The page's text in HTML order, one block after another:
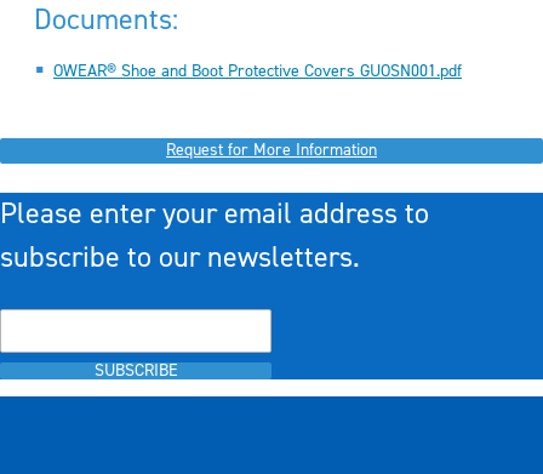
Documents:
OWEAR® Shoe and Boot Protective Covers GUOSN001.pdf
Request for More Information
Please enter your email address to
subscribe to our newsletters.
SUBSCRIBE